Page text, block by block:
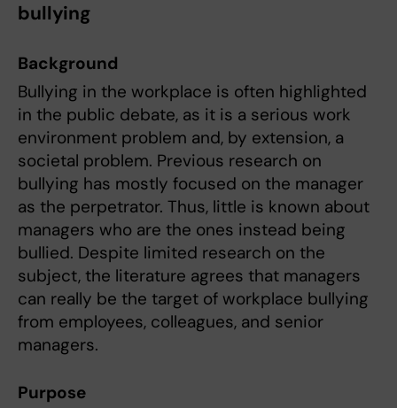
bullying
Background
Bullying in the workplace is often highlighted
in the public debate, as it is a serious work
environment problem and, by extension, a
societal problem. Previous research on
bullying has mostly focused on the manager
as the perpetrator. Thus, little is known about
managers who are the ones instead being
bullied. Despite limited research on the
subject, the literature agrees that managers
can really be the target of workplace bullying
from employees, colleagues, and senior
managers.
Purpose